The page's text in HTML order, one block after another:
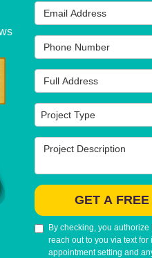
Email Address
Phone Number
Full Address
Project Type
Project Type
Project Description
GET A
By checking, you
reach out to you via text
appointment setting and